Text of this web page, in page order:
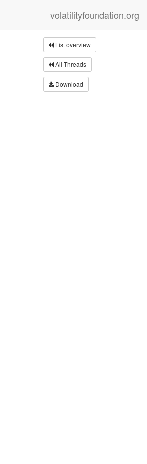
volatilityfoundation.org
List overview
All Threads
Download